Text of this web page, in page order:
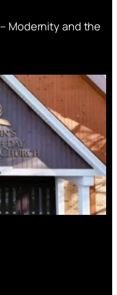
Modernity and the